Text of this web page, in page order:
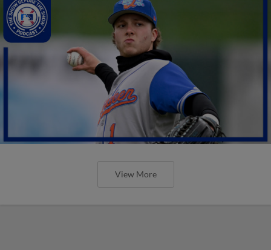
View More